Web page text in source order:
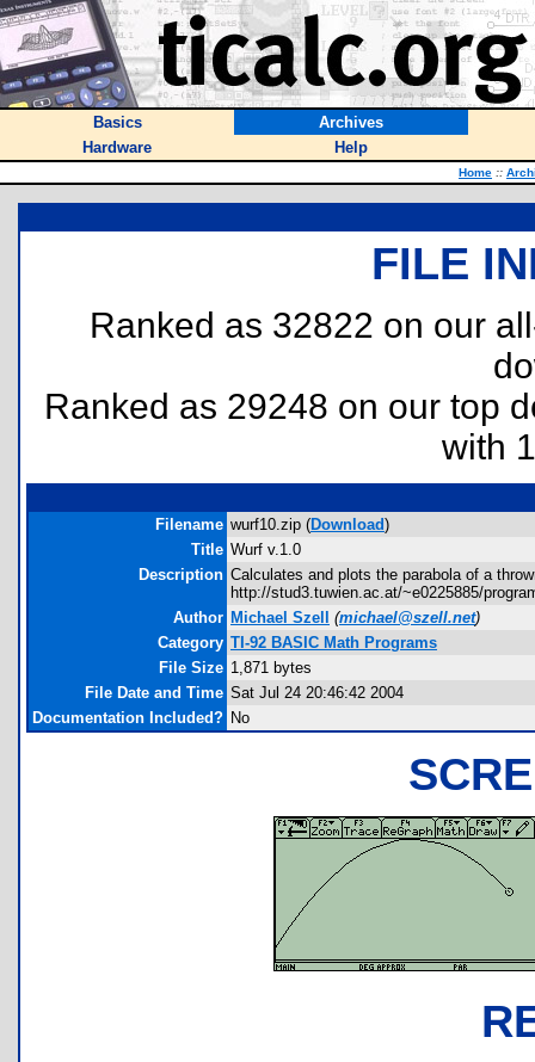
Basics
Archives
Hardware
Help
Home ::
FILE
Ranked as 32822 on our
Ranked as 29248 on our top
with
Filename wurf10.zip (Download)
Title Wurf v.1.0
Description Calculates and plots the parabola of a
http://stud3.tuwien.ac.at/~e0225885/
Author Michael Szell (michael@szell.net)
Category TI-92 BASIC Math Programs
File Size 1,871 bytes
File Date and Time Sat Jul 24 20:46:42 2004
Documentation Included? No